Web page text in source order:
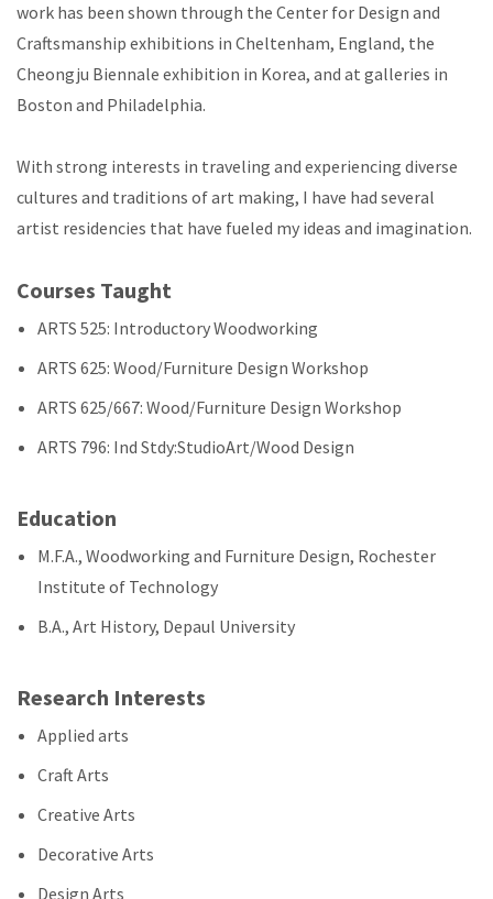
work has been shown through the Center for Design and
Craftsmanship exhibitions in Cheltenham, England, the
Cheongju Biennale exhibition in Korea, and at galleries in
Boston and Philadelphia.
With strong interests in traveling and experiencing diverse
cultures and traditions of art making, I have had several
artist residencies that have fueled my ideas and imagination.
Courses Taught
ARTS 525: Introductory Woodworking
ARTS 625: Wood/Furniture Design Workshop
ARTS 625/667: Wood/Furniture Design Workshop
ARTS 796: Ind Stdy:StudioArt/Wood Design
Education
M.F.A., Woodworking and Furniture Design, Rochester
Institute of Technology
B.A., Art History, Depaul University
Research Interests
Applied arts
Craft Arts
Creative Arts
Decorative Arts
Design Arts